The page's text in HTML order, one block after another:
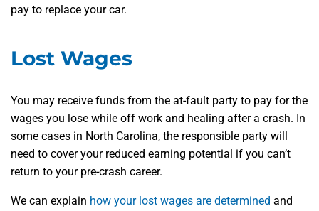
pay to replace your car.
Lost Wages
You may receive funds from the at-fault party to pay for the
wages you lose while off work and healing after a crash. In
some cases in North Carolina, the responsible party will
need to cover your reduced earning potential if you can’t
return to your pre-crash career.
We can explain how your lost wages are determined and